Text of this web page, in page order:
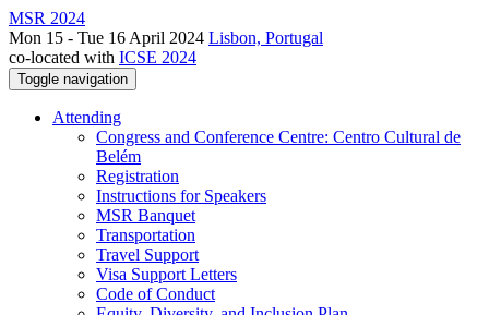
MSR 2024
Mon 15 - Tue 16 April 2024 Lisbon, Portugal
co-located with ICSE 2024
Toggle navigation
Attending
Congress and Conference Centre: Centro Cultural de
Belém
Registration
Instructions for Speakers
MSR Banquet
Transportation
Travel Support
Visa Support Letters
Code of Conduct